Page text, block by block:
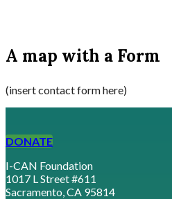
A map with a Form
(insert contact form here)
DONATE
I-CAN Foundation
1017 L Street #611
Sacramento, CA 95814